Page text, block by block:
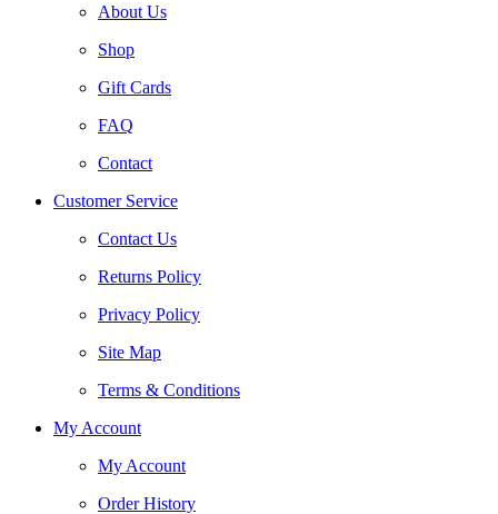
About Us
Shop
Gift Cards
FAQ
Contact
Customer Service
Contact Us
Returns Policy
Privacy Policy
Site Map
Terms & Conditions
My Account
My Account
Order History